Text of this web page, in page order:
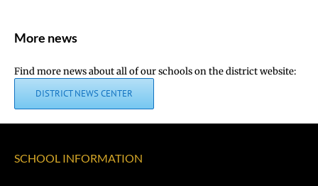
More news
Find more news about all of our schools on the district website:
DISTRICT NEWS CENTER
SCHOOL INFORMATION